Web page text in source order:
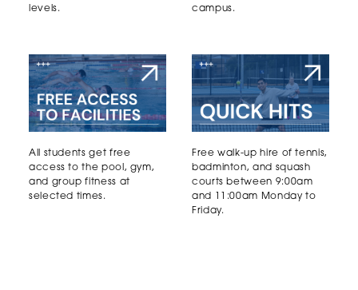
levels.
campus.
All students get free
access to the pool, gym,
and group fitness at
selected times.
Free walk-up hire of tennis,
badminton, and squash
courts between 9:00am
and 11:00am Monday to
Friday.